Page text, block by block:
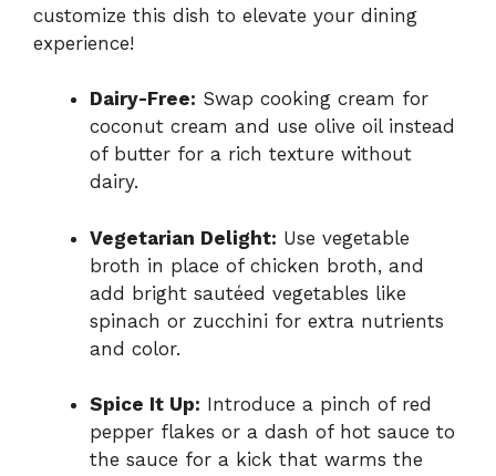
customize this dish to elevate your dining
experience!
Dairy-Free: Swap cooking cream for
coconut cream and use olive oil instead
of butter for a rich texture without
dairy.
Vegetarian Delight: Use vegetable
broth in place of chicken broth, and
add bright sautéed vegetables like
spinach or zucchini for extra nutrients
and color.
Spice It Up: Introduce a pinch of red
pepper flakes or a dash of hot sauce to
the sauce for a kick that warms the